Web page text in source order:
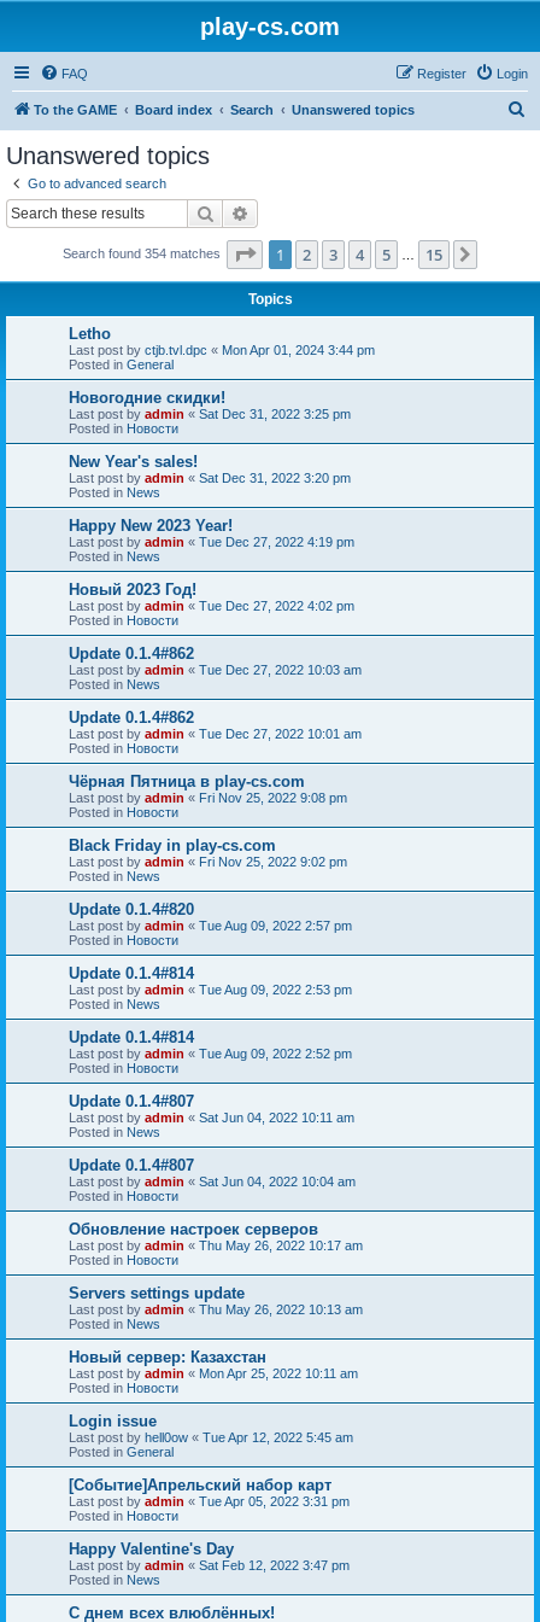
play-cs.com
FAQ Login
Register
To the GAME Board index Search Unanswered topics
Unanswered topics
Go to advanced search
Search
Search found 354 matches Page 1of 15
1 2 3 4 5 15
Topics
Letho
Last post by ctjb.tvl.dpc « Mon Apr 01, 2024 3:44 pm
Posted in General
Новогодние скидки!
Last post by admin « Sat Dec 31, 2022 3:25 pm
Posted in Новости
New Year's sales!
Last post by admin « Sat Dec 31, 2022 3:20 pm
Posted in News
Happy New 2023 Year!
Last post by admin « Tue Dec 27, 2022 4:19 pm
Posted in News
Новый 2023 Год!
Last post by admin « Tue Dec 27, 2022 4:02 pm
Posted in Новости
Update 0.1.4#862
Last post by admin « Tue Dec 27, 2022 10:03 am
Posted in News
Update 0.1.4#862
Last post by admin « Tue Dec 27, 2022 10:01 am
Posted in Новости
Чёрная Пятница в play-cs.com
Last post by admin « Fri Nov 25, 2022 9:08 pm
Posted in Новости
Black Friday in play-cs.com
Last post by admin « Fri Nov 25, 2022 9:02 pm
Posted in News
Update 0.1.4#820
Last post by admin « Tue Aug 09, 2022 2:57 pm
Posted in Новости
Update 0.1.4#814
Last post by admin « Tue Aug 09, 2022 2:53 pm
Posted in News
Update 0.1.4#814
Last post by admin « Tue Aug 09, 2022 2:52 pm
Posted in Новости
Update 0.1.4#807
Last post by admin « Sat Jun 04, 2022 10:11 am
Posted in News
Update 0.1.4#807
Last post by admin « Sat Jun 04, 2022 10:04 am
Posted in Новости
Обновление настроек серверов
Last post by admin « Thu May 26, 2022 10:17 am
Posted in Новости
Servers settings update
Last post by admin « Thu May 26, 2022 10:13 am
Posted in News
Новый сервер: Казахстан
Last post by admin « Mon Apr 25, 2022 10:11 am
Posted in Новости
Login issue
Last post by hell0ow « Tue Apr 12, 2022 5:45 am
Posted in General
[Событие]Апрельский набор карт
Last post by admin « Tue Apr 05, 2022 3:31 pm
Posted in Новости
Happy Valentine's Day
Last post by admin « Sat Feb 12, 2022 3:47 pm
Posted in News
С днем всех влюблённых!